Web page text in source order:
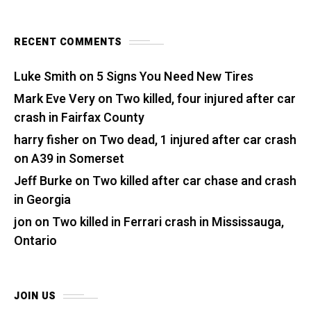
RECENT COMMENTS
Luke Smith on 5 Signs You Need New Tires
Mark Eve Veryon Two killed, four injured after car
crash in Fairfax County
harry fisher on Two dead, 1 injured after car crash
on A39 in Somerset
Jeff Burkeon Two killed after car chase and crash
in Georgia
jon on Two killed in Ferrari crash in Mississauga,
Ontario
JOIN US